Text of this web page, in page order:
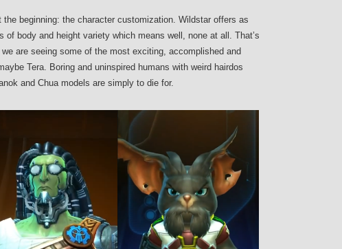
beginning: the character customization. Wildstar offers as
body and height variety which means well, none at all. That’s
are seeing some of the most exciting, accomplished and
Tera. Boring and uninspired humans with weird hairdos
and Chua models are simply to die for.